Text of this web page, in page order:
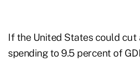
If the United States could cut
spending to 9.5 percent of